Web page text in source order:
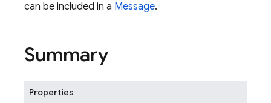
can be included in a Message.
Summary
Properties